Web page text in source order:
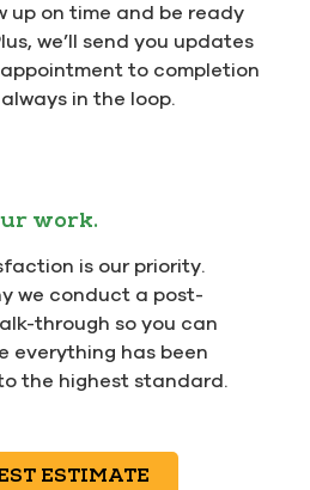
up on time and be ready
we’ll send you updates
to completion
always in the loop.
work.
is our priority.
we conduct a post-
through so you can
everything has been
the highest standard.
ESTIMATE